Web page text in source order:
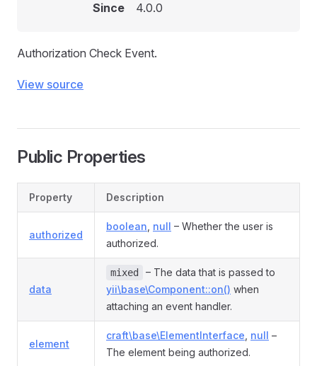
Since
4.0.0
Authorization Check Event.
View source
Public Properties
Property Description
authorized
boolean null – Whether the user is
authorized.
data
mixed
– The data that is passed to
yii\base\Component::on() when
attaching an event handler.
element
craft\base\ElementInterface null –
The element being authorized.